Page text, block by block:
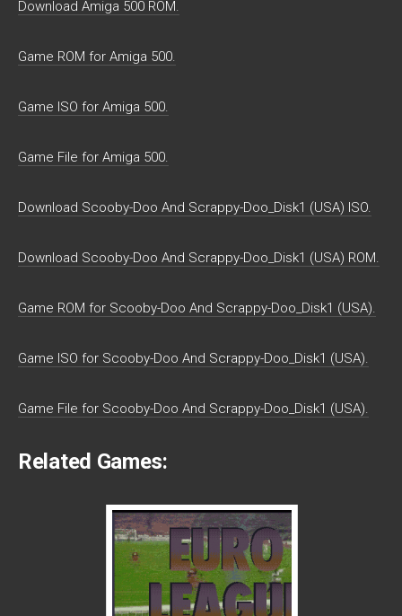
Download Amiga 500 ROM.
Game ROM for Amiga 500.
Game ISO for Amiga 500.
Game File for Amiga 500.
Download Scooby-Doo And Scrappy-Doo_Disk1 (USA) ISO.
Download Scooby-Doo And Scrappy-Doo_Disk1 (USA) ROM.
Game ROM for Scooby-Doo And Scrappy-Doo_Disk1 (USA).
Game ISO for Scooby-Doo And Scrappy-Doo_Disk1 (USA).
Game File for Scooby-Doo And Scrappy-Doo_Disk1 (USA).
Related Games: